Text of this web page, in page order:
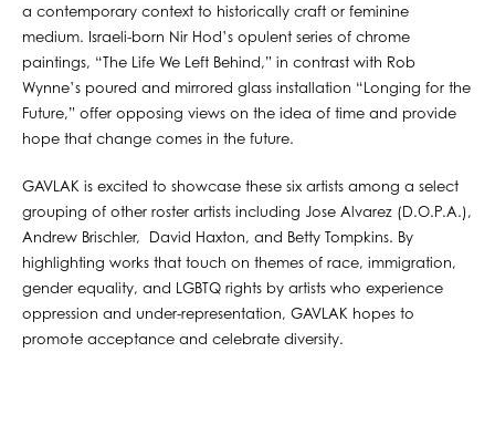
a contemporary context to historically craft or feminine
medium. Israeli-born Nir Hod’s opulent series of chrome
paintings, “The Life We Left Behind,” in contrast with Rob
Wynne’s poured and mirrored glass installation “Longing for the
Future,” offer opposing views on the idea of time and provide
hope that change comes in the future.
GAVLAK is excited to showcase these six artists among a select
grouping of other roster artists including Jose Alvarez (D.O.P.A.),
Andrew Brischler, David Haxton, and Betty Tompkins. By
highlighting works that touch on themes of race, immigration,
gender equality, and LGBTQ rights by artists who experience
oppression and under-representation, GAVLAK hopes to
promote acceptance and celebrate diversity.